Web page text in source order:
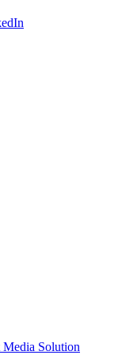
Media Solution